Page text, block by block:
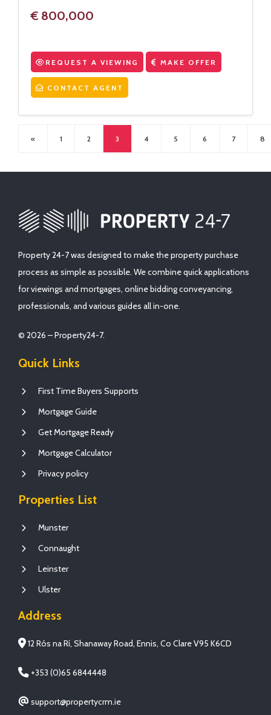
€ 800,000
REQUEST A VIEWING MAKE OFFER
CONTACT AGENT
« 1 2 3 4 5 6 7 8
Property 24-7 was designed to make the property purchase
process as simple as possible. We combine quick applications
for viewings and mortgages, online bidding conveyancing,
professionals, and various guides all in-one.
© 2026 – Property24-7.
Quick Links
First Time Buyers Supports
Mortgage Guide
Get Mortgage Ready
Mortgage Calculator
Privacy policy
Properties List
Munster
Connaught
Leinster
Ulster
Address
12 Rós na Rí, Shanaway Road, Ennis, Co Clare V95 K6CD
+353 (0)65 6844448
support@propertycrm.ie